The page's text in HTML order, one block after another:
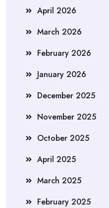
April 2026
March 2026
February 2026
January 2026
December 2025
November 2025
October 2025
April 2025
March 2025
February 2025